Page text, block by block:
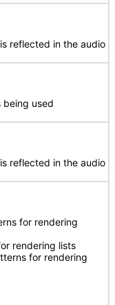
reflected in the audio
being used
reflected in the audio
for rendering
rendering lists
for rendering